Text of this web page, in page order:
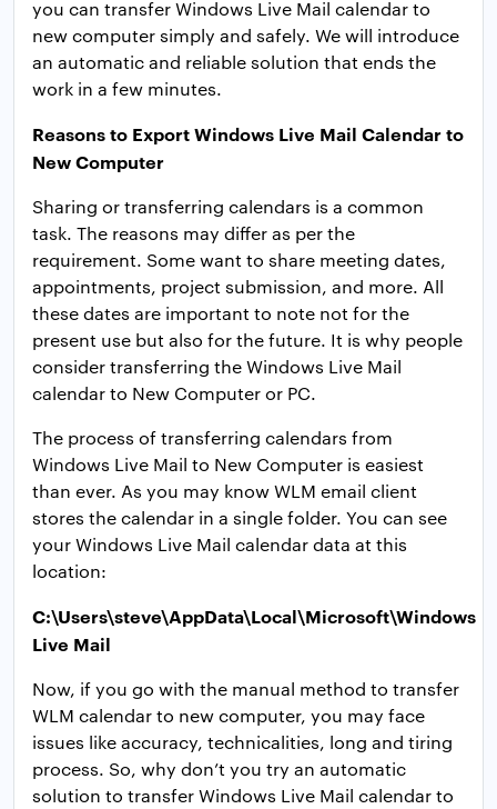
you can transfer Windows Live Mail calendar to
new computer simply and safely. We will introduce
an automatic and reliable solution that ends the
work in a few minutes.
Reasons to Export Windows Live Mail Calendar to
New Computer
Sharing or transferring calendars is a common
task. The reasons may differ as per the
requirement. Some want to share meeting dates,
appointments, project submission, and more. All
these dates are important to note not for the
present use but also for the future. It is why people
consider transferring the Windows Live Mail
calendar to New Computer or PC.
The process of transferring calendars from
Windows Live Mail to New Computer is easiest
than ever. As you may know WLM email client
stores the calendar in a single folder. You can see
your Windows Live Mail calendar data at this
location:
C:\Users\steve\AppData\Local\Microsoft\Windows
Live Mail
Now, if you go with the manual method to transfer
WLM calendar to new computer, you may face
issues like accuracy, technicalities, long and tiring
process. So, why don’t you try an automatic
solution to transfer Windows Live Mail calendar to